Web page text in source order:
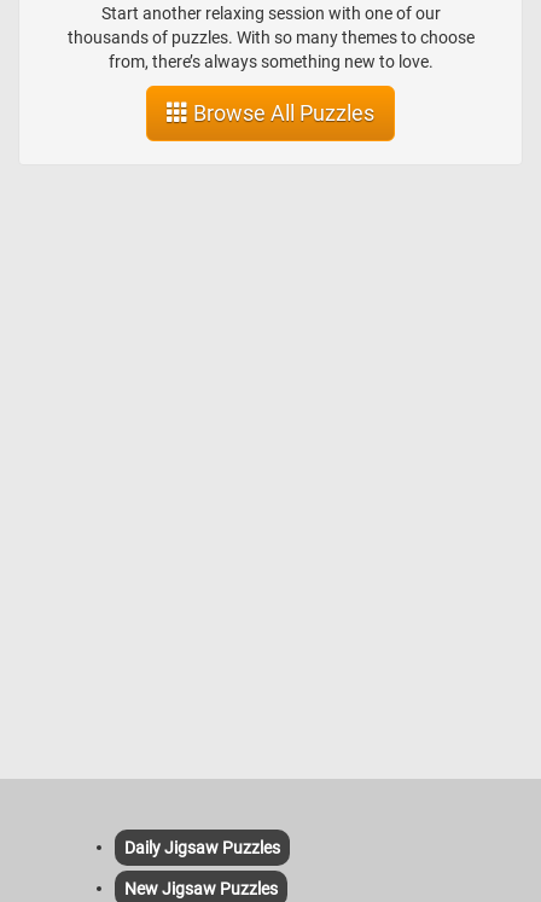
of complementary colors in the Farmhouse in Provence, the color
contrast bringing an intensity to his work.
Start another relaxing session with one of our
thousands of puzzles. With so many themes to choose
from, there’s always something new to love.
Browse All Puzzles
Daily Jigsaw Puzzles
New Jigsaw Puzzles